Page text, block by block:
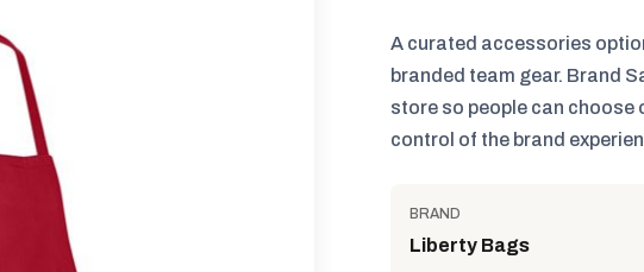
A curated accessories
branded team gear. Brand
store so people can choose
control of the brand
BRAND
Liberty Bags